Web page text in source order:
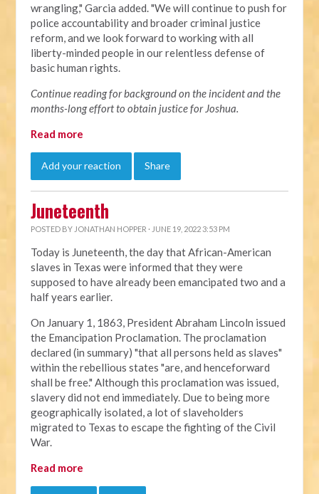
wrangling," Garcia added. "We will continue to push for
police accountability and broader criminal justice
reform, and we look forward to working with all
liberty-minded people in our relentless defense of
basic human rights.
Continue reading for background on the incident and the
months-long effort to obtain justice for Joshua.
Read more
Add your reaction Share
Juneteenth
POSTED BY JONATHAN HOPPER · JUNE 19, 2022 3:53 PM
Today is Juneteenth, the day that African-American
slaves in Texas were informed that they were
supposed to have already been emancipated two and a
half years earlier.
On January 1, 1863, President Abraham Lincoln issued
the Emancipation Proclamation. The proclamation
declared (in summary) "that all persons held as slaves"
within the rebellious states "are, and henceforward
shall be free." Although this proclamation was issued,
slavery did not end immediately. Due to being more
geographically isolated, a lot of slaveholders
migrated to Texas to escape the fighting of the Civil
War.
Read more